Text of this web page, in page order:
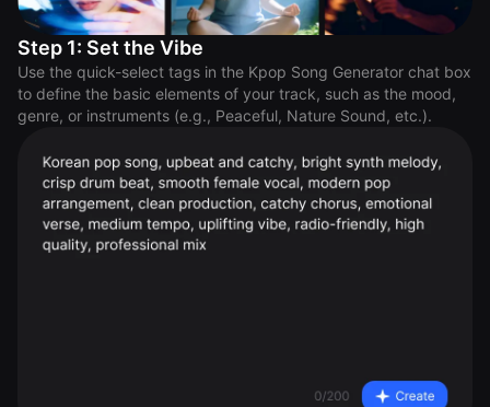
Step 1: Set the Vibe
Use the quick-select tags in the Kpop Song Generator chat box
to define the basic elements of your track, such as the mood,
genre, or instruments (e.g., Peaceful, Nature Sound, etc.).